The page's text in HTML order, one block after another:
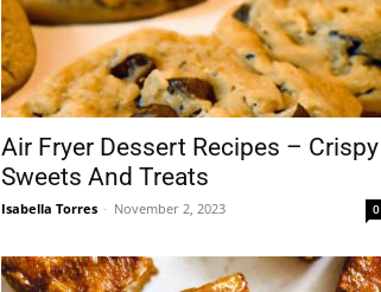
Air Fryer Dessert Recipes – Crispy
Sweets And Treats
Isabella Torres - November 2, 2023 0